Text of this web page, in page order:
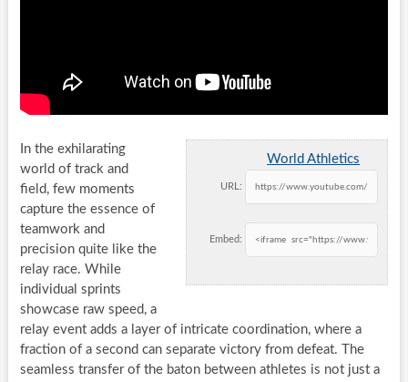
World Athletics
URL:
Embed:
In the exhilarating
world of track and
field, few moments
capture the essence of
teamwork and
precision quite like the
relay race. While
individual sprints
showcase raw speed, a
relay event adds a layer of intricate coordination, where a
fraction of a second can separate victory from defeat. The
seamless transfer of the baton between athletes is not just a